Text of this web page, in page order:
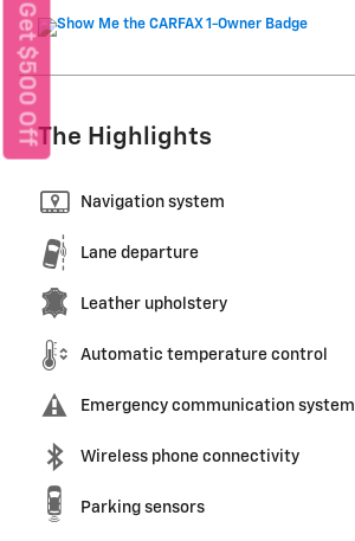
The Highlights
Navigation system
Lane departure
Leather upholstery
Automatic temperature control
Emergency communication system
Wireless phone connectivity
Parking sensors
Get $500 Off